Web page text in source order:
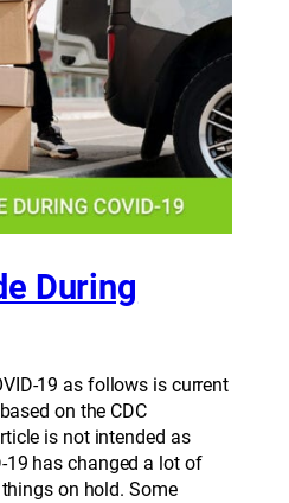
During
19 as follows is current
on the CDC
is not intended as
19 has changed a lot of
on hold. Some